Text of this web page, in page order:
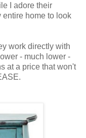
I adore their
entire home to look
work directly with
- much lower -
at a price that won't